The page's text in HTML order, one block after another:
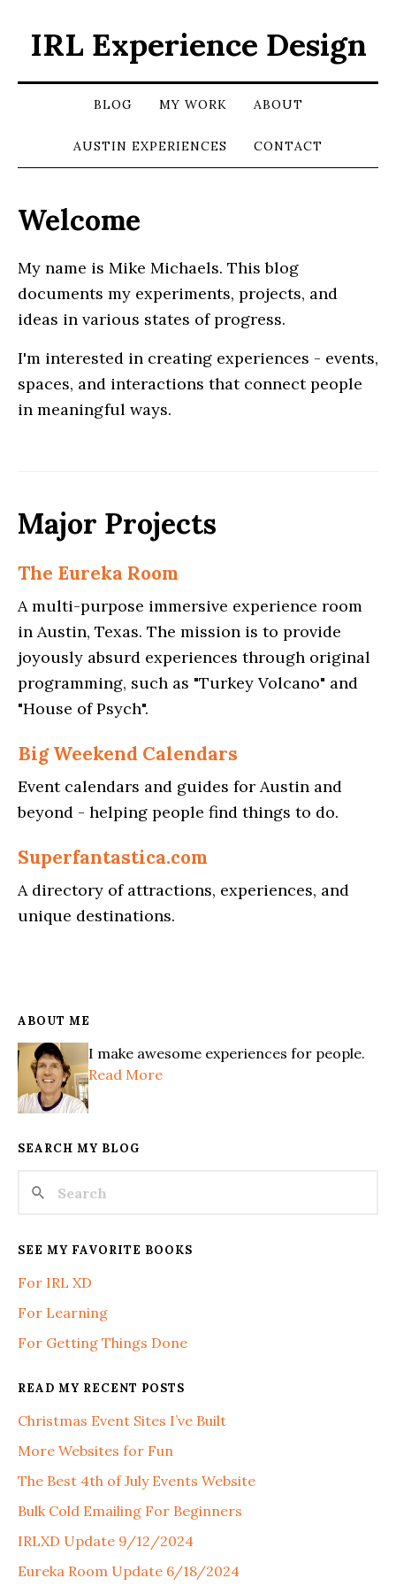
IRL Experience Design
BLOG MY WORK ABOUT
AUSTIN EXPERIENCES CONTACT
Welcome
My name is Mike Michaels. This blog
documents my experiments, projects, and
ideas in various states of progress.
I'm interested in creating experiences - events,
spaces, and interactions that connect people
in meaningful ways.
Major Projects
The Eureka Room
A multi-purpose immersive experience room
in Austin, Texas. The mission is to provide
joyously absurd experiences through original
programming, such as "Turkey Volcano" and
"House of Psych".
Big Weekend Calendars
Event calendars and guides for Austin and
beyond - helping people find things to do.
Superfantastica.com
A directory of attractions, experiences, and
unique destinations.
ABOUT ME
I make awesome experiences for people.
Read More
SEARCH MY BLOG
SEE MY FAVORITE BOOKS
For IRL XD
For Learning
For Getting Things Done
READ MY RECENT POSTS
Christmas Event Sites I’ve Built
More Websites for Fun
The Best 4th of July Events Website
Bulk Cold Emailing For Beginners
IRLXD Update 9/12/2024
Eureka Room Update 6/18/2024